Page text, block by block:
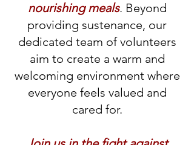
nourishing meals. Beyond
providing sustenance, our
dedicated team of volunteers
aim to create a warm and
welcoming environment where
everyone feels valued and
cared for.